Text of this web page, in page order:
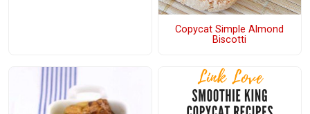
Copycat Simple Almond
Biscotti